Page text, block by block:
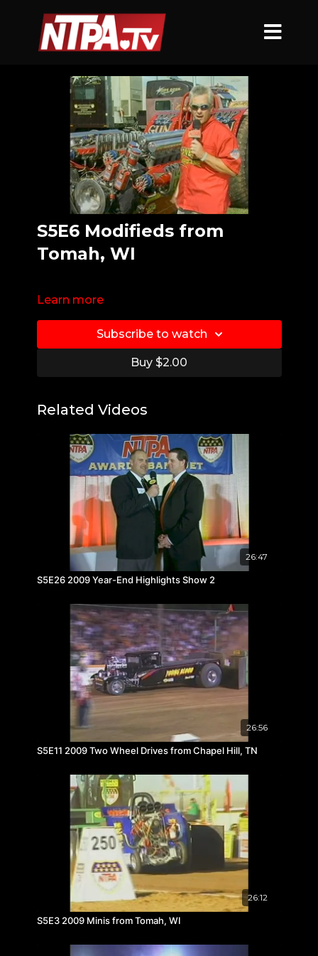
S5E6 Modifieds from
Tomah, WI
Learn more
Subscribe to watch
Buy $2.00
Related Videos
26:47
S5E26 2009 Year-End Highlights Show 2
26:56
S5E11 2009 Two Wheel Drives from Chapel Hill, TN
26:12
S5E3 2009 Minis from Tomah, WI